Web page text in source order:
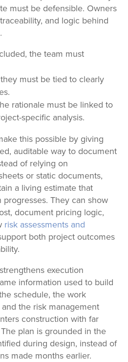
must be defensible. Owners
and logic behind
the team must
must be tied to clearly
rationale must be linked to
specific analysis.
this possible by giving
auditable way to document
of relying on
or static documents,
a living estimate that
They can show
document pricing logic,
risk assessments and
both project outcomes
execution
information used to build
schedule, the work
the risk management
construction with far
plan is grounded in the
during design, instead of
made months earlier.